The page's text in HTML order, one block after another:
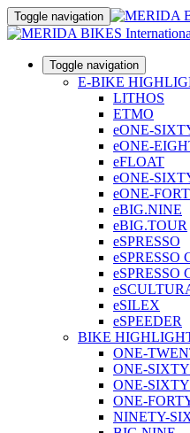
Toggle navigation
Toggle navigation
E-BIKE
LITHOS
ETMO
eONE-
eONE-
eFLOAT
eONE-
eONE-
eBIG.NINE
eBIG.TOUR
eSPRESSO
eSPRESSO
eSPRESSO
eSILEX
eSPEEDER
BIKE
ONE-
ONE-SIXTY
ONE-SIXTY
ONE-
NINETY-